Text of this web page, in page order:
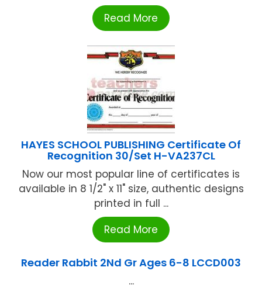
Read More
HAYES SCHOOL PUBLISHING Certificate Of
Recognition 30/Set H-VA237CL
Now our most popular line of certificates is
available in 8 1/2" x 11" size, authentic designs
printed in full ...
Read More
Reader Rabbit 2Nd Gr Ages 6-8 LCCD003
...